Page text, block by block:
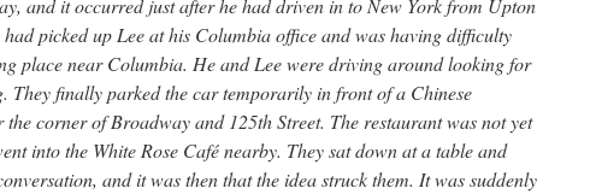
and it occurred just after he had driven in to New York from Upton
picked up Lee at his Columbia office and was having difficulty
place near Columbia. He and Lee were driving around looking for
They finally parked the car temporarily in front of a Chinese
the corner of Broadway and 125th Street. The restaurant was not yet
into the White Rose Café nearby. They sat down at a table and
and it was then that the idea struck them. It was suddenly